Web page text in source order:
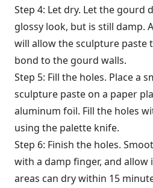
Step 4: Let dry. Let the gourd
glossy look, but is still damp.
will allow the sculpture paste
bond to the gourd walls.
Step 5: Fill the holes. Place a
sculpture paste on a paper
aluminum foil. Fill the holes
using the palette knife.
Step 6: Finish the holes.
with a damp finger, and allow
areas can dry within 15